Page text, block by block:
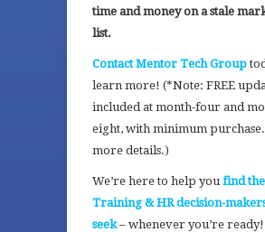
time and money on a stale
list.
Contact Mentor Tech Group
learn more! (*Note: FREE
included at month-four and
eight, with minimum
more details.)
We’re here to help you find the
Training & HR decision-
seek – whenever you’re ready!